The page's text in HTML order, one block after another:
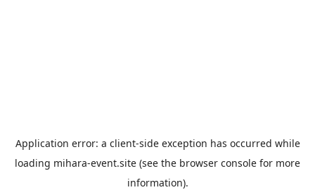
Application error: a client-side exception has occurred while
loading mihara-event.site (see the browser console for more
information).